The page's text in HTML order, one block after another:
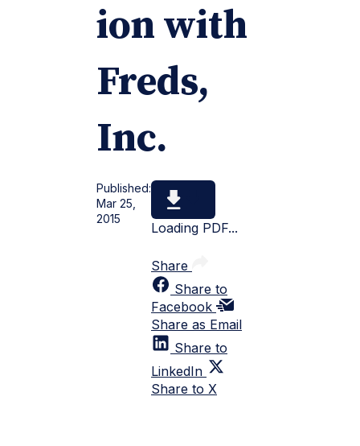
ion with
Freds,
Inc.
Published:
Mar 25,
2015
Loading PDF...
Share
Share to
Facebook
Share as Email
Share to
LinkedIn
Share to X